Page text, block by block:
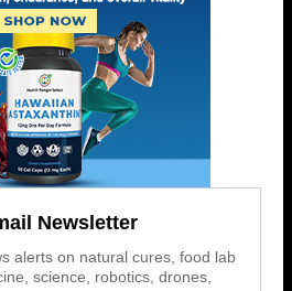
Newsletter
alerts on natural cures, food lab
science, robotics, drones,